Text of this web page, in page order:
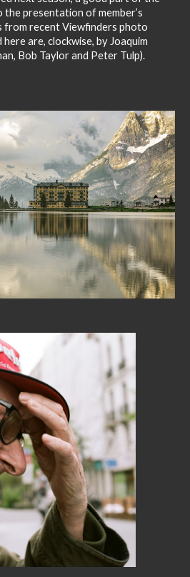
presentation of member’s
from recent Viewfinders photo
are, clockwise, by Joaquim
Bob Taylor and Peter Tulp).